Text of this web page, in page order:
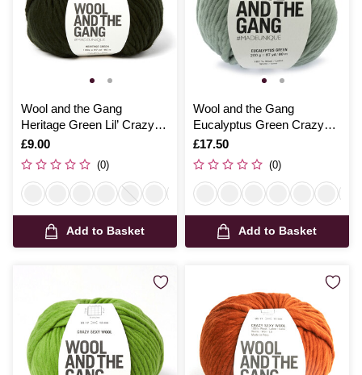
Wool and the Gang
Heritage Green Lil’ Crazy
Sexy Wool 100g
Is
£9.00
(0)
Add to Basket
Wool and the Gang
Eucalyptus Green Crazy
Sexy Wool 200g
Is
£17.50
(0)
Add to Basket